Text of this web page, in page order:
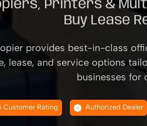
Printers &
Buy Lease
provides best-in-class
lease, and service options
businesses for
Customer Rating Authorized Dealer